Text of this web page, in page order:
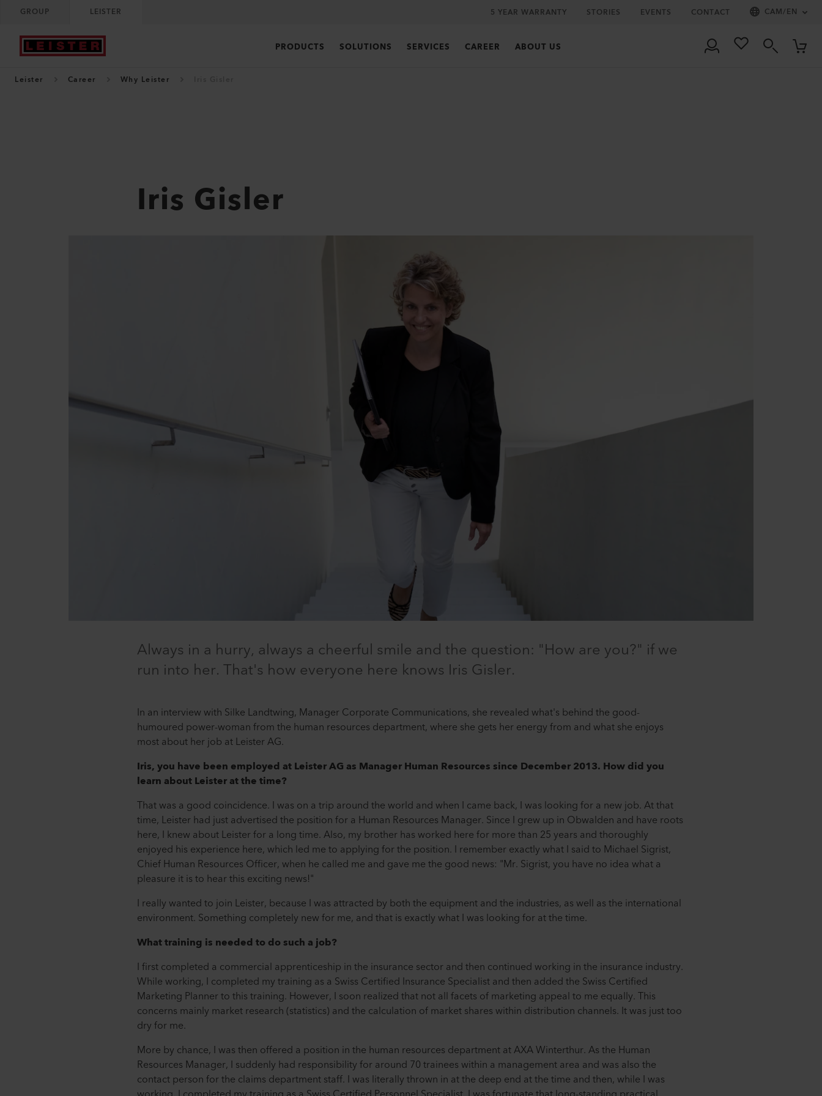
GROUP LEISTER 5 YEAR WARRANTY STORIES EVENTS CONTACT CAM/EN
PRODUCTS SOLUTIONS SERVICES CAREER ABOUT US
Leister Career Why Leister
Iris Gisler
Always in a hurry, always a cheerful smile and the question: "How are you?" if we
run into her. That's how everyone here knows Iris Gisler.
In an interview with Silke Landtwing, Manager Corporate Communications, she revealed what's behind the good-
humoured power-woman from the human resources department, where she gets her energy from and what she enjoys
most about her job at Leister AG.
Iris, you have been employed at Leister AG as Manager Human Resources since December 2013. How did you
learn about Leister at the time?
That was a good coincidence. I was on a trip around the world and when I came back, I was looking for a new job. At that
time, Leister had just advertised the position for a Human Resources Manager. Since I grew up in Obwalden and have roots
here, I knew about Leister for a long time. Also, my brother has worked here for more than 25 years and thoroughly
enjoyed his experience here, which led me to applying for the position. I remember exactly what I said to Michael Sigrist,
Chief Human Resources Officer, when he called me and gave me the good news: "Mr. Sigrist, you have no idea what a
pleasure it is to hear this exciting news!"
I really wanted to join Leister, because I was attracted by both the equipment and the industries, as well as the international
environment. Something completely new for me, and that is exactly what I was looking for at the time.
What training is needed to do such a job?
I first completed a commercial apprenticeship in the insurance sector and then continued working in the insurance industry.
While working, I completed my training as a Swiss Certified Insurance Specialist and then added the Swiss Certified
Marketing Planner to this training. However, I soon realized that not all facets of marketing appeal to me equally. This
concerns mainly market research (statistics) and the calculation of market shares within distribution channels. It was just too
dry for me.
More by chance, I was then offered a position in the human resources department at AXA Winterthur. As the Human
Resources Manager, I suddenly had responsibility for around 70 trainees within a management area and was also the
contact person for the claims department staff. I was literally thrown in at the deep end at the time and then, while I was